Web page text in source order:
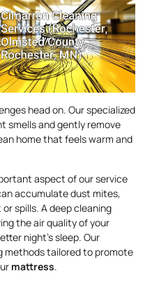
head on. Our specialized
smells and gently remove
home that feels warm and
aspect of our service
accumulate dust mites,
spills. A deep cleaning
the air quality of your
night’s sleep. Our
methods tailored to promote
mattress.